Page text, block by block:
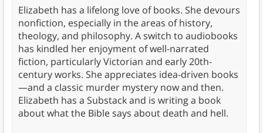
Elizabeth has a lifelong love of books. She devours
nonfiction, especially in the areas of history,
theology, and philosophy. A switch to audiobooks
has kindled her enjoyment of well-narrated
fiction, particularly Victorian and early 20th-
century works. She appreciates idea-driven books
—and a classic murder mystery now and then.
Elizabeth has a Substack and is writing a book
about what the Bible says about death and hell.